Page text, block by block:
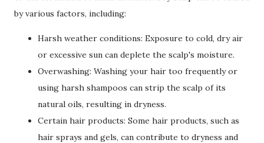
by various factors, including:
Harsh weather conditions: Exposure to cold, dry air
or excessive sun can deplete the scalp's moisture.
Overwashing: Washing your hair too frequently or
using harsh shampoos can strip the scalp of its
natural oils, resulting in dryness.
Certain hair products: Some hair products, such as
hair sprays and gels, can contribute to dryness and